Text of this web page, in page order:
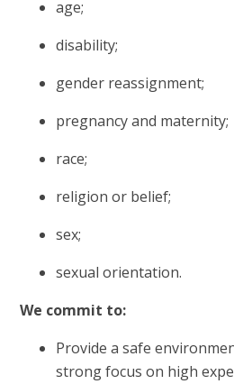
age;
disability;
gender reassignment;
pregnancy and maternity;
race;
religion or belief;
sex;
sexual orientation.
We commit to:
Provide a safe
strong focus on high